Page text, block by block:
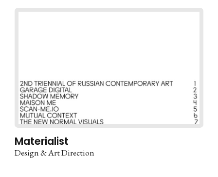
Materialist
Design & Art Direction